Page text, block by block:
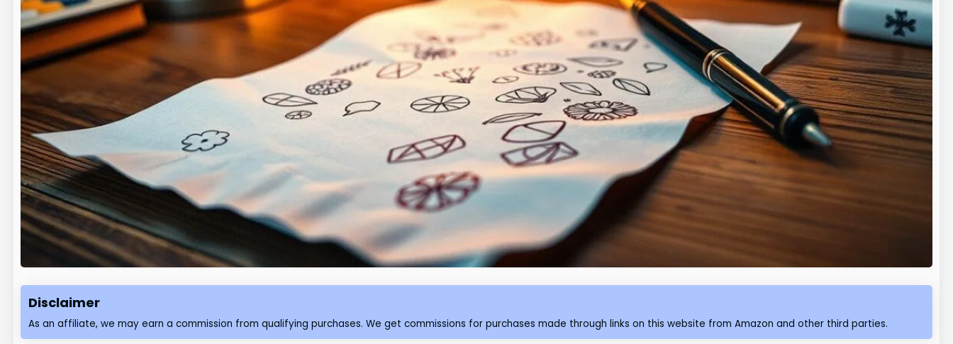
Disclaimer
As an affiliate, we may earn a commission from qualifying purchases. We get commissions for purchases made through links on this website from Amazon and other third parties.